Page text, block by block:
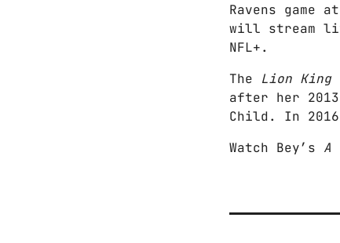
Ravens game
will stream
NFL+.
The Lion King
after her
Child. In
Watch Bey’s A